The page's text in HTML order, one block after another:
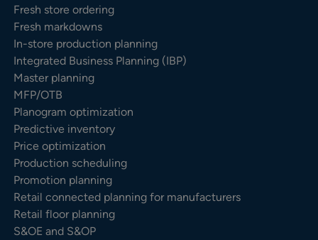
Fresh store ordering
Fresh markdowns
In-store production planning
Integrated Business Planning (IBP)
Master planning
MFP/OTB
Planogram optimization
Predictive inventory
Price optimization
Production scheduling
Promotion planning
Retail connected planning for manufacturers
Retail floor planning
S&OE and S&OP